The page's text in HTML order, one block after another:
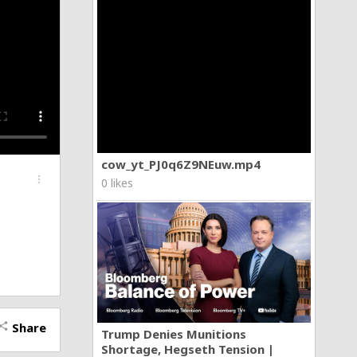
cow_yt_PJ0q6Z9NEuw.mp4
0 likes
Trump Denies Munitions
Shortage, Hegseth Tension |
more_vert
share Share